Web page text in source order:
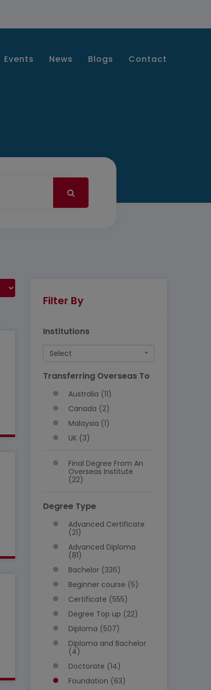
Events News Blogs Contact
Filter By
Institutions
Select
Transferring Overseas To
Australia (11)
Canada (2)
Malaysia (1)
UK (3)
Final Degree From An
Overseas Institute
(22)
Degree Type
Advanced Certificate
(21)
Advanced Diploma
(81)
Bachelor (336)
Beginner course (5)
Certificate (555)
Degree Top up (22)
Diploma (507)
Diploma and Bachelor
(4)
Doctorate (14)
Foundation (63)